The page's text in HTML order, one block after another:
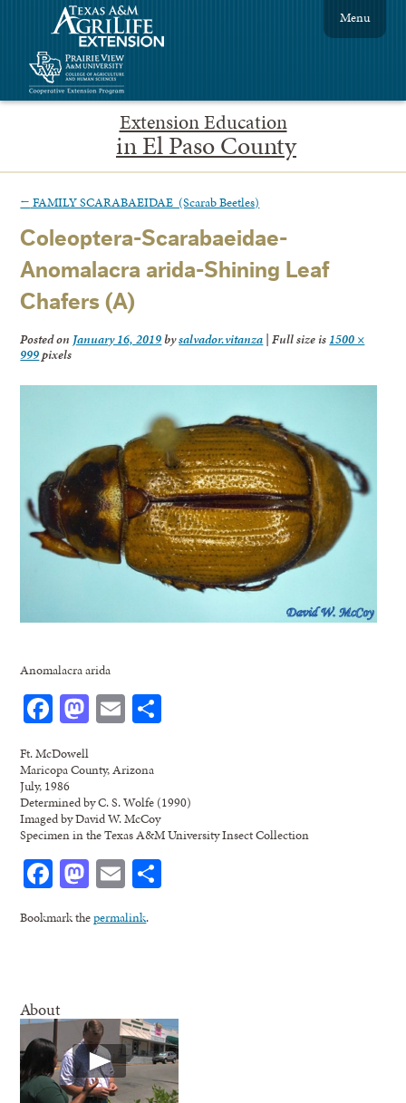
Extension Education
in El Paso County
Menu
← FAMILY SCARABAEIDAE (Scarab Beetles)
Coleoptera-Scarabaeidae-
Anomalacra arida-Shining Leaf
Chafers (A)
Posted on January 16, 2019bysalvador.vitanza | Full size is 1500 ×
999pixels
Anomalacra arida
Facebook
Mastodon
Email
Ft. McDowell
Maricopa County, Arizona
July, 1986
Determined by C. S. Wolfe (1990)
Imaged by David W. McCoy
Specimen in the Texas A&M University Insect Collection
Facebook
Mastodon
Email
Bookmark thepermalink.
About